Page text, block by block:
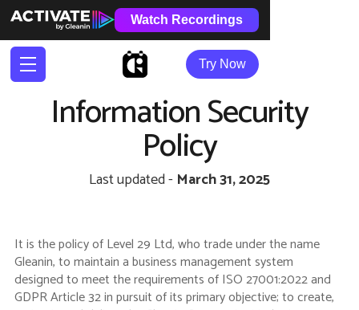
Watch Recordings
Try Now
Information Security
Policy
Last updated - March 31, 2025
It is the policy of Level 29 Ltd, who trade under the name
Gleanin, to maintain a business management system
designed to meet the requirements of ISO 27001:2022 and
GDPR Article 32 in pursuit of its primary objective; to create,